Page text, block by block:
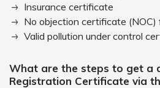
Insurance certificate
No objection certificate
Valid pollution under control
What are the steps to get a
Registration Certificate via